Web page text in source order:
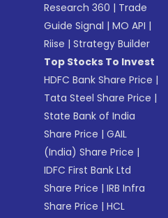
Research 360 | Trade
Guide Signal |MO API |
Riise |Strategy Builder
Top Stocks To Invest
HDFC Bank Share Price |
Tata Steel Share Price |
State Bank of India
Share Price |GAIL
(India) Share Price |
IDFC First Bank Ltd
Share Price |IRB Infra
Share Price |HCL